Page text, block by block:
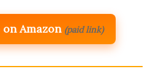
Amazon (paid link)